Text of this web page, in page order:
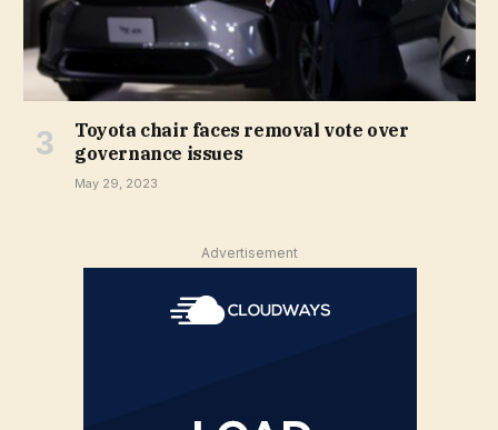
Toyota chair faces removal vote over
governance issues
May 29, 2023
Advertisement